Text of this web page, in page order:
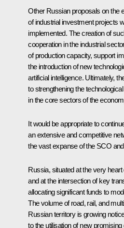
Other Russian proposals on the
of industrial investment projects
implemented. The creation of
cooperation in the industrial
of production capacity, support
the introduction of new
artificial intelligence. Ultimately,
to strengthening the
in the core sectors of the
It would be appropriate to
an extensive and competitive
the vast expanse of the SCO
Russia, situated at the very heart
and at the intersection of key
allocating significant funds to
The volume of road, rail, and
Russian territory is growing
to the utilisation of new